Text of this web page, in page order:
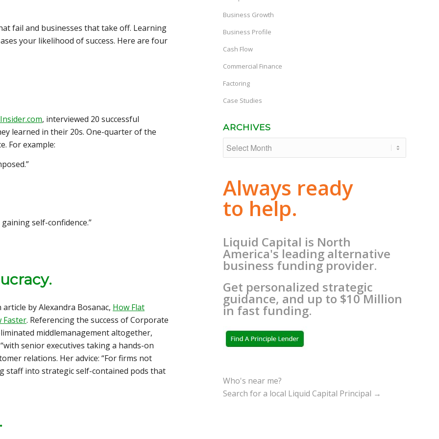
fail and businesses that take off. Learning
your likelihood of success. Here are four
, interviewed 20 successful
learned in their 20s. One-quarter of the
For example:
self-confidence.”
.
by Alexandra Bosanac, How Flat
Faster. Referencing the success of Corporate
middlemanagement altogether,
senior executives taking a hands-on
relations. Her advice: “For firms not
staff into strategic self-contained pods that
Business Growth
Business Profile
Cash Flow
Commercial Finance
Factoring
Case Studies
ARCHIVES
Always ready
to help.
Liquid Capital is North
America's leading alternative
business funding provider.
Get personalized strategic
guidance, and up to $10 Million
in fast funding.
Who's near me?
Search for a local Liquid Capital Principal →